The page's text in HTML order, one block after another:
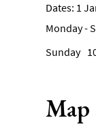
1
Monday -
Sunday